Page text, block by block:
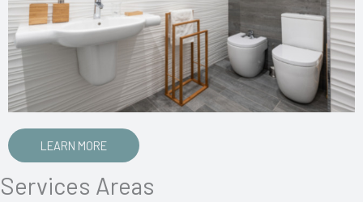
LEARN MORE
Services Areas